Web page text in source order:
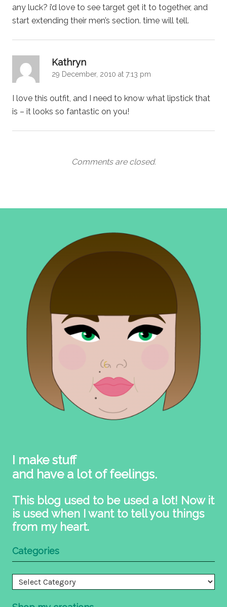
any luck? i’d love to see target get it to together, and
start extending their men’s section. time will tell.
Kathryn
29 December, 2010 at 7:13 pm
I love this outfit, and I need to know what lipstick that
is – it looks so fantastic on you!
Comments are closed.
I make stuff
and have a lot of feelings.
This blog used to be used a lot! Now it
is used when I want to tell you things
from my heart.
Categories
Categories